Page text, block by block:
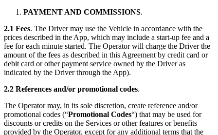
PAYMENT AND COMMISSIONS.
2.1 Fees. The Driver may use the Vehicle in accordance with the
prices described in the App, which may include a start-up fee and a
fee for each minute started. The Operator will charge the Driver the
amount of the fees as described in this Agreement by credit card or
debit card or other payment service owned by the Driver as
indicated by the Driver through the App).
2.2 References and/or promotional codes.
The Operator may, in its sole discretion, create reference and/or
promotional codes (“Promotional Codes“) that may be used for
discounts or credits on the Services or other features or benefits
provided by the Operator, except for any additional terms that the